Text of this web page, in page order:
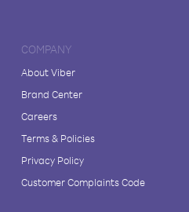
COMPANY
About Viber
Brand Center
Careers
Terms & Policies
Privacy Policy
Customer Complaints Code